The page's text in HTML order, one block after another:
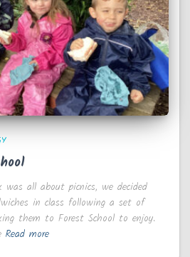
all about picnics, we decided
in class following a set of
them to Forest School to enjoy.
Read more